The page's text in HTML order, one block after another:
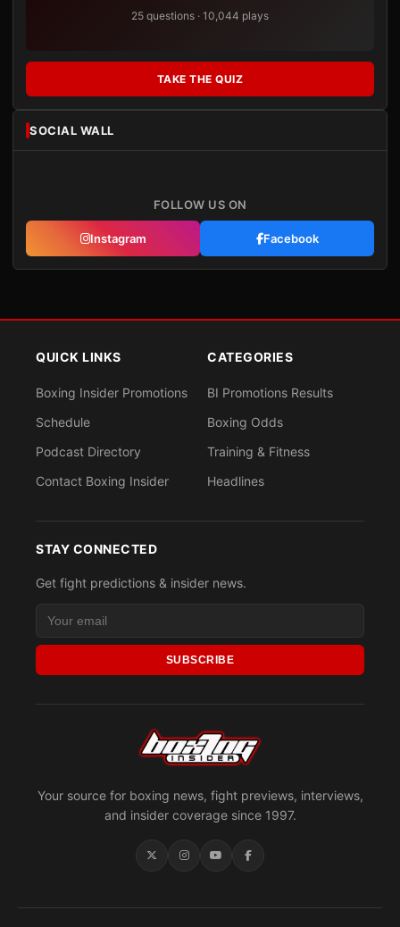
25 questions · 10,044 plays
TAKE THE QUIZ
SOCIAL WALL
FOLLOW US ON
Instagram Facebook
Your source for boxing news, fight previews, interviews,
and insider coverage since 1997.
QUICK LINKS
Boxing Insider Promotions
Schedule
Podcast Directory
Contact Boxing Insider
CATEGORIES
BI Promotions Results
Boxing Odds
Training & Fitness
Headlines
STAY CONNECTED
Get fight predictions & insider news.
SUBSCRIBE